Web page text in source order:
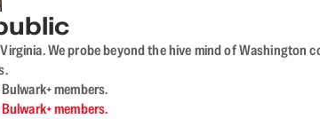
We probe beyond the hive mind of Washington
members.
members.